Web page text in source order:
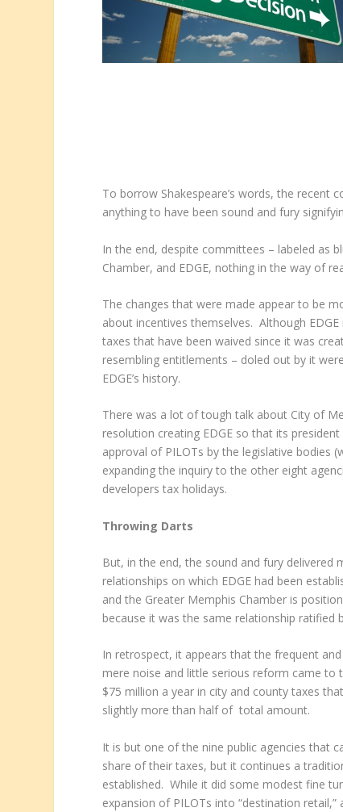
To borrow Shakespeare’s words, the recent
anything to have been sound and fury
In the end, despite committees – labeled as
Chamber, and EDGE, nothing in the way of
The changes that were made appear to be
about incentives themselves. Although
taxes that have been waived since it was
resembling entitlements – doled out by it
EDGE’s history.
There was a lot of tough talk about City of
resolution creating EDGE so that its
approval of PILOTs by the legislative bodies
expanding the inquiry to the other eight
developers tax holidays.
Throwing Darts
But, in the end, the sound and fury
relationships on which EDGE had been
and the Greater Memphis Chamber is
because it was the same relationship ratified
In retrospect, it appears that the frequent
mere noise and little serious reform came
$75 million a year in city and county taxes
slightly more than half of total amount.
It is but one of the nine public agencies that
share of their taxes, but it continues a
established. While it did some modest fine
expansion of PILOTs into “destination